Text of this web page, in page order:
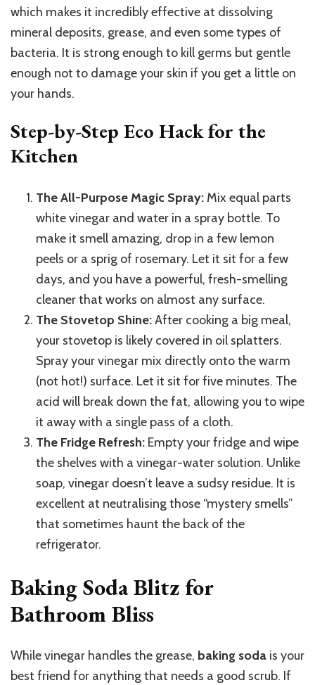
which makes it incredibly effective at dissolving
mineral deposits, grease, and even some types of
bacteria. It is strong enough to kill germs but gentle
enough not to damage your skin if you get a little on
your hands.
Step-by-Step Eco Hack for the
Kitchen
The All-Purpose Magic Spray: Mix equal parts
white vinegar and water in a spray bottle. To
make it smell amazing, drop in a few lemon
peels or a sprig of rosemary. Let it sit for a few
days, and you have a powerful, fresh-smelling
cleaner that works on almost any surface.
The Stovetop Shine:After cooking a big meal,
your stovetop is likely covered in oil splatters.
Spray your vinegar mix directly onto the warm
(not hot!) surface. Let it sit for five minutes. The
acid will break down the fat, allowing you to wipe
it away with a single pass of a cloth.
The Fridge Refresh: Empty your fridge and wipe
the shelves with a vinegar-water solution. Unlike
soap, vinegar doesn’t leave a sudsy residue. It is
excellent at neutralising those “mystery smells”
that sometimes haunt the back of the
refrigerator.
Baking Soda Blitz for
Bathroom Bliss
While vinegar handles the grease, baking soda is your
best friend for anything that needs a good scrub. If